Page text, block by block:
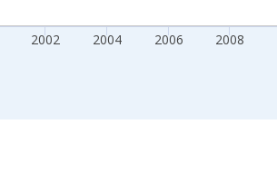
2002 2004 2006 2008